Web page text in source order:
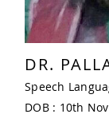
DR.
Speech
DOB : 10th